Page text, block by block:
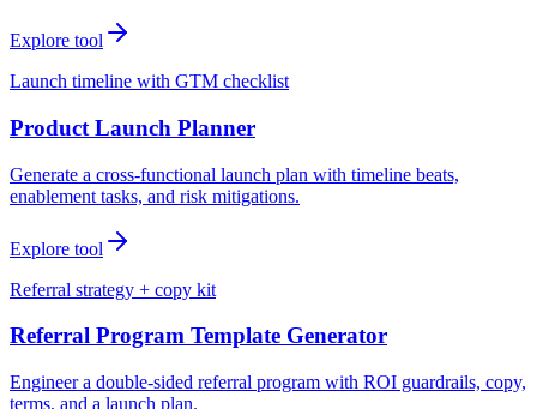
Explore tool
Launch timeline with GTM checklist
Product Launch Planner
Generate a cross-functional launch plan with timeline beats,
enablement tasks, and risk mitigations.
Explore tool
Referral strategy + copy kit
Referral Program Template Generator
Engineer a double-sided referral program with ROI guardrails, copy,
terms, and a launch plan.